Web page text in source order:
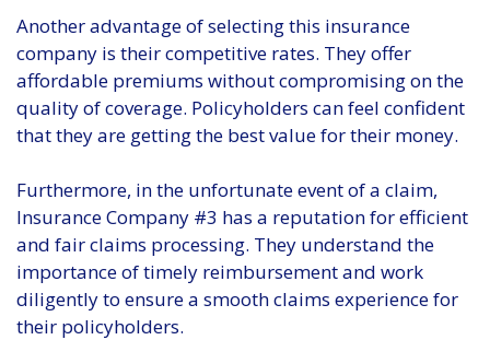
Another advantage of selecting this insurance
company is their competitive rates. They offer
affordable premiums without compromising on the
quality of coverage. Policyholders can feel confident
that they are getting the best value for their money.
Furthermore, in the unfortunate event of a claim,
Insurance Company #3 has a reputation for efficient
and fair claims processing. They understand the
importance of timely reimbursement and work
diligently to ensure a smooth claims experience for
their policyholders.